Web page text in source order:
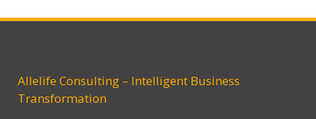
Allelife Consulting – Intelligent Business
Transformation